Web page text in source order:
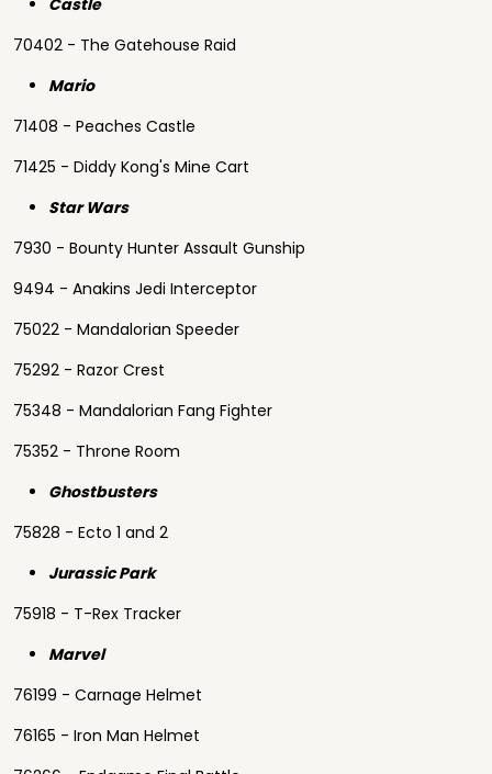
Castle
70402 - The Gatehouse Raid
Mario
71408 - Peaches Castle
71425 - Diddy Kong's Mine Cart
Star Wars
7930 - Bounty Hunter Assault Gunship
9494 - Anakins Jedi Interceptor
75022 - Mandalorian Speeder
75292 - Razor Crest
75348 - Mandalorian Fang Fighter
75352 - Throne Room
Ghostbusters
75828 - Ecto 1 and 2
Jurassic Park
75918 - T-Rex Tracker
Marvel
76199 - Carnage Helmet
76165 - Iron Man Helmet